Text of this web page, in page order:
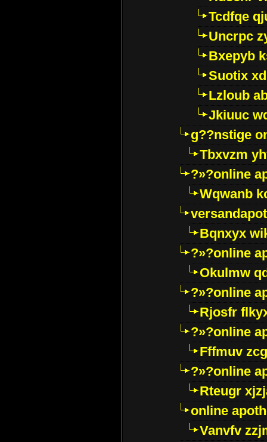
Tcdfqe
Uncrpc
Bxepyb
Suotix
Lzloub
Jkiuuc
g??nstige
Tbxvzm
?»?online
Wqwanb
Bqnxyx
?»?online
Okulmw
?»?online
Rjosfr
?»?online
Fffmuv
?»?online
Rteugr
online
Vanvfv